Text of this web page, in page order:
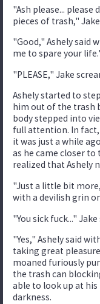
"Ash please...
pieces of trash,"
"Good," Ashely said
me to spare your
"PLEASE," Jake
Ashely started to
him out of the trash
body stepped into
full attention. In
it was just a while
as he came closer to
realized that Ashely
"Just a little bit
with a devilish grin
"You sick fuck..."
"Yes," Ashely said
taking great
moaned furiously
the trash can
able to look up at
darkness.